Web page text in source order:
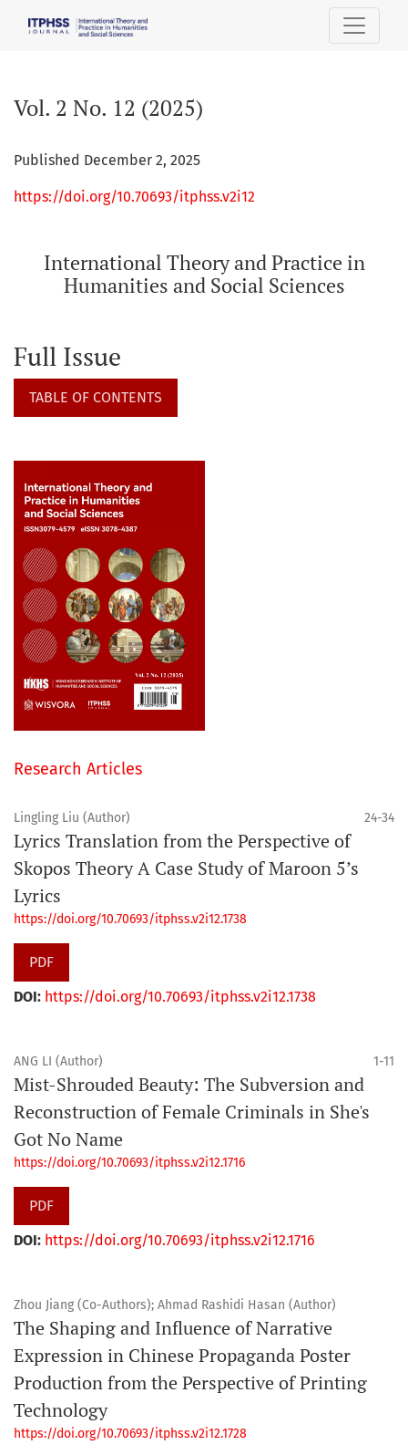
Vol. 2 No. 12 (2025): International Theory and Practice in
Vol. 2 No. 12 (2025)
Published December 2, 2025
https://doi.org/10.70693/itphss.v2i12
International Theory and Practice in
Humanities and Social Sciences
Full Issue
TABLE OF CONTENTS
Research Articles
Lingling Liu (Author) 24-34
Lyrics Translation from the Perspective of
Skopos Theory A Case Study of Maroon 5’s
Lyrics
https://doi.org/10.70693/itphss.v2i12.1738
PDF
DOI: https://doi.org/10.70693/itphss.v2i12.1738
ANG LI (Author) 1-11
Mist-Shrouded Beauty: The Subversion and
Reconstruction of Female Criminals in She's
Got No Name
https://doi.org/10.70693/itphss.v2i12.1716
PDF
DOI: https://doi.org/10.70693/itphss.v2i12.1716
Zhou Jiang (Co-Authors); Ahmad Rashidi Hasan (Author)
The Shaping and Influence of Narrative
Expression in Chinese Propaganda Poster
Production from the Perspective of Printing
Technology
https://doi.org/10.70693/itphss.v2i12.1728